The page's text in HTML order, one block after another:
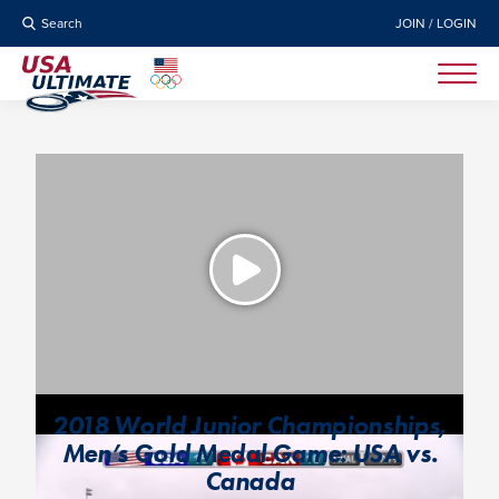
Search JOIN / LOGIN
2018 World Junior Championships,
Men’s Gold Medal Game: USA vs.
Canada